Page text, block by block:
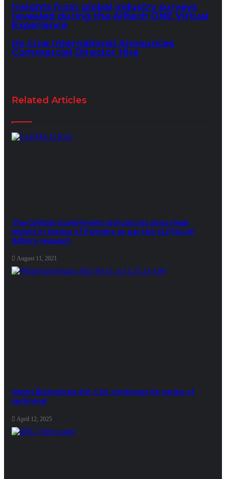
Insights from global industry surveys
revealed during the Alltech ONE Virtual
Experience
Hy-Line International Announces
Commercial Director Hire
Related Articles
The Central Government announces Soya meal
Import in favour of Farmers as per the CLFMA OF
INDIA’s request!
August 11, 2021
Ventri Biologicals Pvt. Ltd. continues its series of
technical
April 12, 2025